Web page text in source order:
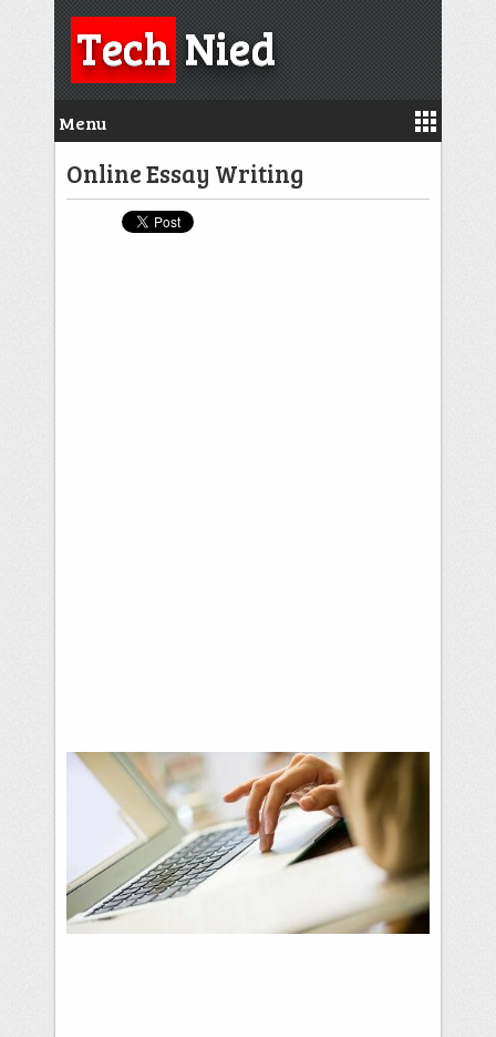
TechNied
Menu
Online Essay Writing